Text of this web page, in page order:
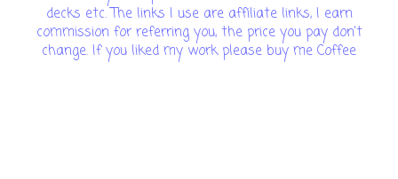
decks etc. The links I use are affiliate links, I earn
commission for referring you, the price you pay don't
change. If you liked my work please buy me Coffee